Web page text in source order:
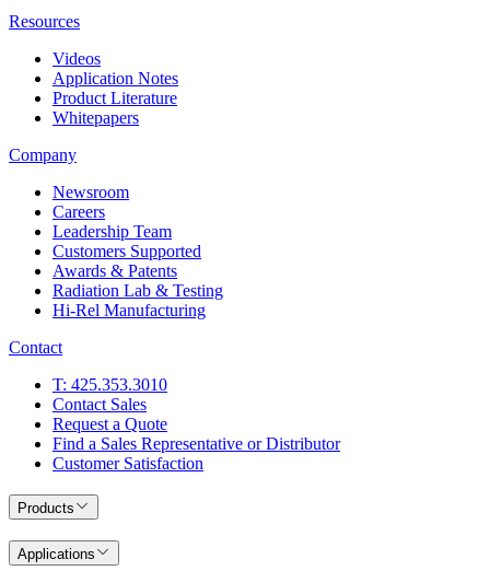
Resources
Videos
Application Notes
Product Literature
Whitepapers
Company
Newsroom
Careers
Leadership Team
Customers Supported
Awards & Patents
Radiation Lab & Testing
Hi-Rel Manufacturing
Contact
T: 425.353.3010
Contact Sales
Request a Quote
Find a Sales Representative or Distributor
Customer Satisfaction
Products
Applications